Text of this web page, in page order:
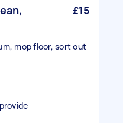
£15
mop floor, sort out